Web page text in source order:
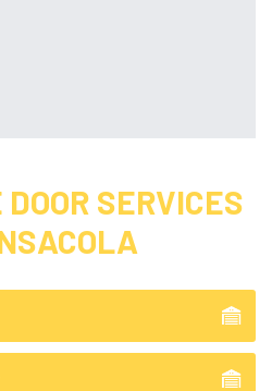
SERVICES